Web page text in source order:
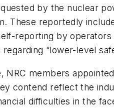
by the nuclear
These reportedly
reporting by operators
“lower-level
NRC members
contend reflect the
difficulties in the